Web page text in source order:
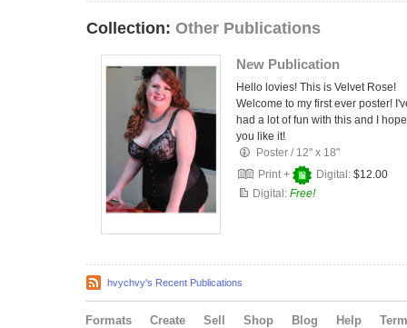
Collection: Other Publications
New Publication
Hello lovies! This is Velvet Rose!
Welcome to my first ever poster!
had a lot of fun with this and I hope
you like it!
Poster / 12" x 18"
Print +
Digital: $12.00
Digital: Free!
hvychvy's Recent Publications
Formats Create Sell Shop Blog Help